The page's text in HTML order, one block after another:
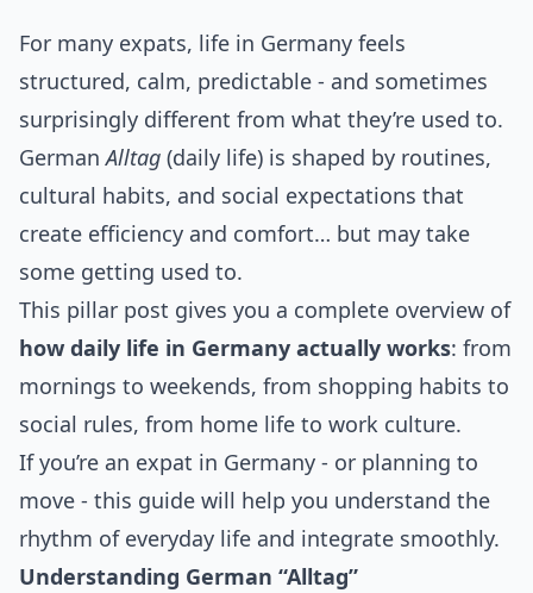
For many expats, life in Germany feels
structured, calm, predictable - and sometimes
surprisingly different from what they’re used to.
GermanAlltag (daily life) is shaped by routines,
cultural habits, and social expectations that
create efficiency and comfort… but may take
some getting used to.
This pillar post gives you a complete overview of
how daily life in Germany actually works: from
mornings to weekends, from shopping habits to
social rules, from home life to work culture.
If you’re an expat in Germany - or planning to
move - this guide will help you understand the
rhythm of everyday life and integrate smoothly.
Understanding German “Alltag”